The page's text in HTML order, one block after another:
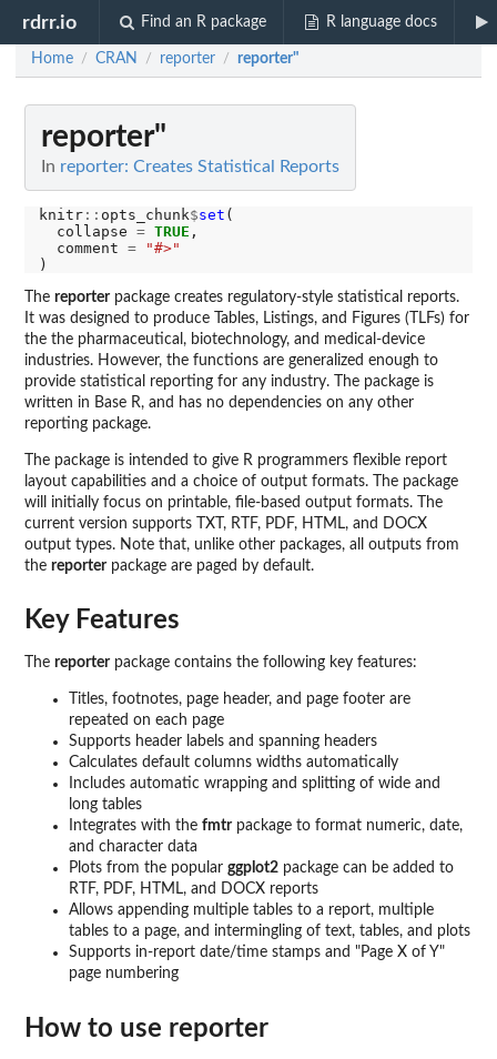
rdrr.io Find an R package R language docs
Home / CRAN / reporter / reporter"
reporter"
In reporter: Creates Statistical Reports
knitr:: opts_chunk$set (
  collapse
= TRUE ,
  comment
=
"#>"
The reporterpackage creates regulatory-style statistical reports.
It was designed to produce Tables, Listings, and Figures (TLFs) for
the the pharmaceutical, biotechnology, and medical-device
industries. However, the functions are generalized enough to
provide statistical reporting for any industry. The package is
written in Base R, and has no dependencies on any other
reporting package.
The package is intended to give R programmers flexible report
layout capabilities and a choice of output formats. The package
will initially focus on printable, file-based output formats. The
current version supports TXT, RTF, PDF, HTML, and DOCX
output types. Note that, unlike other packages, all outputs from
the reporterpackage are paged by default.
Key Features
The reporterpackage contains the following key features:
Titles, footnotes, page header, and page footer are
repeated on each page
Supports header labels and spanning headers
Calculates default columns widths automatically
Includes automatic wrapping and splitting of wide and
long tables
Integrates with the fmtrpackage to format numeric, date,
and character data
Plots from the popular ggplot2 package can be added to
RTF, PDF, HTML, and DOCX reports
Allows appending multiple tables to a report, multiple
tables to a page, and intermingling of text, tables, and plots
Supports in-report date/time stamps and "Page X of Y"
page numbering
How to use reporter